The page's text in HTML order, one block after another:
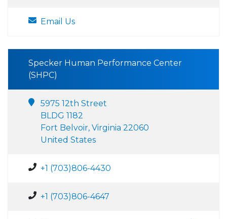
Email Us
Specker Human Performance Center
(SHPC)
5975 12th Street
BLDG 1182
Fort Belvoir, Virginia 22060
United States
+1 (703)806-4430
+1 (703)806-4647